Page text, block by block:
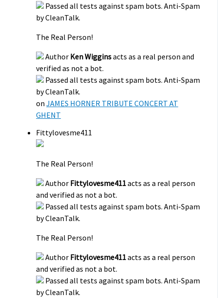
Passed all tests against spam bots. Anti-Spam
by CleanTalk.
The Real Person!
Author Ken Wigginsacts as a real person and
verified as not a bot.
Passed all tests against spam bots. Anti-Spam
by CleanTalk.
onJAMES HORNER TRIBUTE CONCERT AT
GHENT
Fittylovesme411
The Real Person!
Author Fittylovesme411acts as a real person
and verified as not a bot.
Passed all tests against spam bots. Anti-Spam
by CleanTalk.
The Real Person!
Author Fittylovesme411acts as a real person
and verified as not a bot.
Passed all tests against spam bots. Anti-Spam
by CleanTalk.